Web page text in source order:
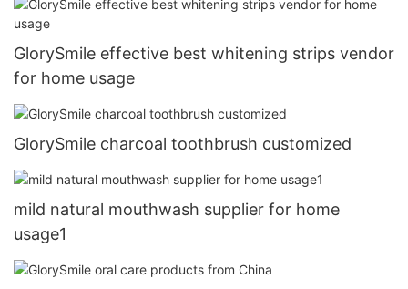
GlorySmile effective best whitening strips vendor
for home usage
GlorySmile charcoal toothbrush customized
mild natural mouthwash supplier for home
usage1